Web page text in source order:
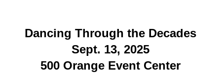
Dancing Through the Decades
Sept. 13, 2025
500 Orange Event Center